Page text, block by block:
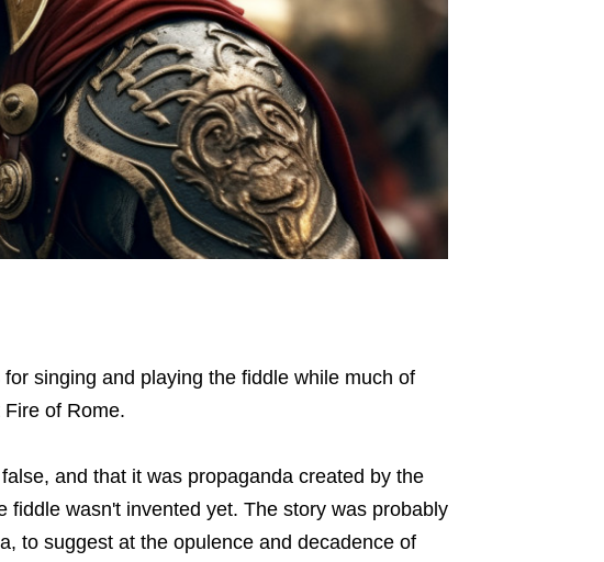
singing and playing the fiddle while much of
of Rome.
and that it was propaganda created by the
fiddle wasn't invented yet. The story was probably
to suggest at the opulence and decadence of